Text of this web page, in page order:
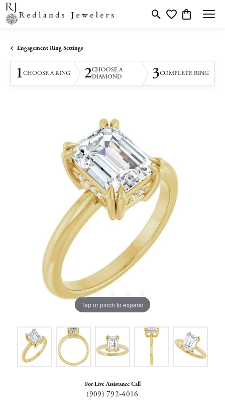
Toggle Search Menu
Toggle My Wishlist
Toggle
Engagement Ring Settings
1CHOOSE A RING 2CHOOSE A
DIAMOND
3COMPLETE RING
Tap or pinch to expand
For Live Assistance Call
(909) 792-4016